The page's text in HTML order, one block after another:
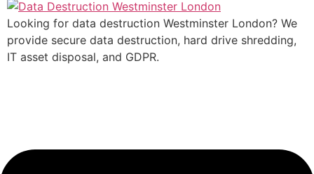
Looking for data destruction Westminster London? We
provide secure data destruction, hard drive shredding,
IT asset disposal, and GDPR.